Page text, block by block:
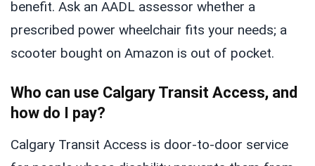
benefit. Ask an AADL assessor whether a
prescribed power wheelchair fits your needs; a
scooter bought on Amazon is out of pocket.
Who can use Calgary Transit Access, and
how do I pay?
Calgary Transit Access is door-to-door service